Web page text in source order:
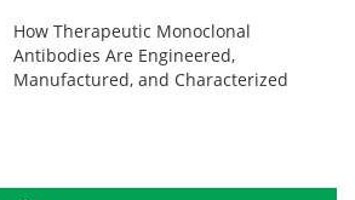
How Therapeutic Monoclonal
Antibodies Are Engineered,
Manufactured, and Characterized